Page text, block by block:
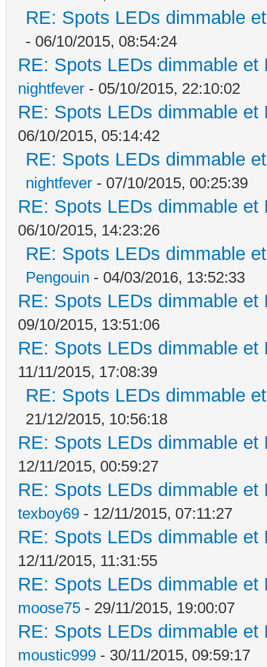
RE: Spots LEDs dimmable
- 06/10/2015, 08:54:24
RE: Spots LEDs dimmable
nightfever - 05/10/2015, 22:10:02
RE: Spots LEDs dimmable
06/10/2015, 05:14:42
RE: Spots LEDs dimmable
nightfever - 07/10/2015, 00:25:39
RE: Spots LEDs dimmable
06/10/2015, 14:23:26
RE: Spots LEDs dimmable
Pengouin - 04/03/2016, 13:52:33
RE: Spots LEDs dimmable
09/10/2015, 13:51:06
RE: Spots LEDs dimmable
11/11/2015, 17:08:39
RE: Spots LEDs dimmable
21/12/2015, 10:56:18
RE: Spots LEDs dimmable
12/11/2015, 00:59:27
RE: Spots LEDs dimmable
texboy69 - 12/11/2015, 07:11:27
RE: Spots LEDs dimmable
12/11/2015, 11:31:55
RE: Spots LEDs dimmable
moose75 - 29/11/2015, 19:00:07
RE: Spots LEDs dimmable
moustic999 - 30/11/2015, 09:59:17